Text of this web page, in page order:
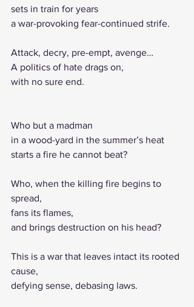
sets in train for years
a war-provoking fear-continued strife.
Attack, decry, pre-empt, avenge…
A politics of hate drags on,
with no sure end.
Who but a madman
in a wood-yard in the summer’s heat
starts a fire he cannot beat?
Who, when the killing fire begins to
spread,
fans its flames,
and brings destruction on his head?
This is a war that leaves intact its rooted
cause,
defying sense, debasing laws.